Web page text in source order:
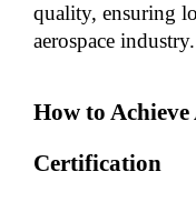
quality, ensuring
aerospace industry.
How to
Certification